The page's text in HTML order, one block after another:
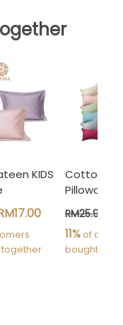
KIDS
Cotton
RM25.90
11% of
bought this